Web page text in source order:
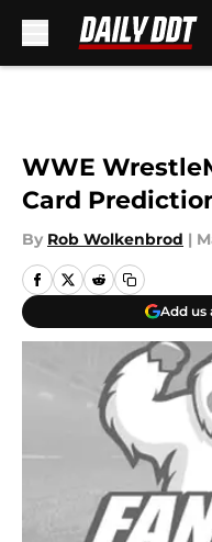
WWE
Card
By Rob Wolkenbrod |
Add us